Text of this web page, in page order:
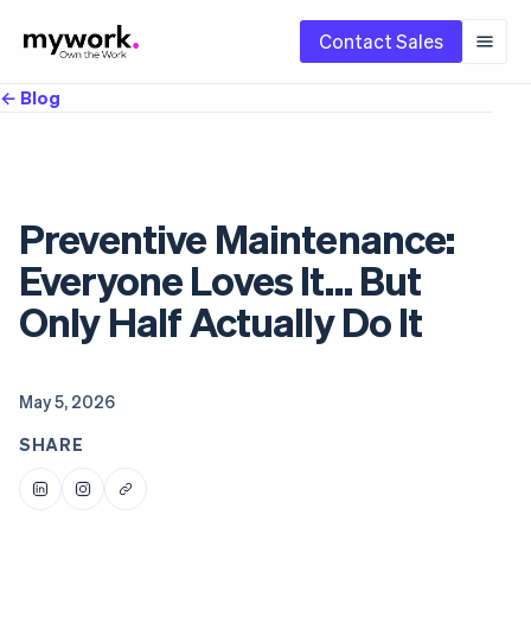
Contact Sales
← Blog
Preventive Maintenance:
Everyone Loves It… But
Only Half Actually Do It
May 5, 2026
SHARE